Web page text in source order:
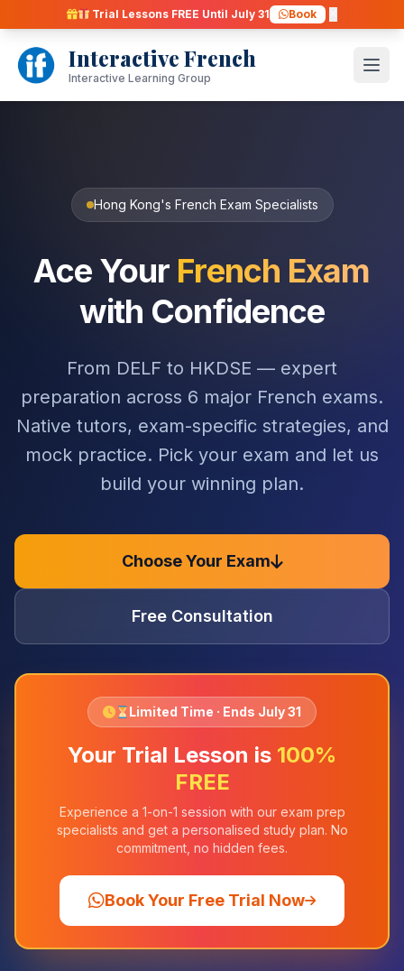
to
content
Interactive French
Interactive Learning Group
Trial Lessons FREE Until July 31 Book
Hong Kong's French Exam Specialists
Ace Your French Exam
with Confidence
From DELF to HKDSE — expert
preparation across 6 major French exams.
Native tutors, exam-specific strategies, and
mock practice. Pick your exam and let us
build your winning plan.
Choose Your Exam
Free Consultation
Limited Time · Ends July 31
Your Trial Lesson is 100%
FREE
Experience a 1-on-1 session with our exam prep
specialists and get a personalised study plan. No
commitment, no hidden fees.
Book Your Free Trial Now